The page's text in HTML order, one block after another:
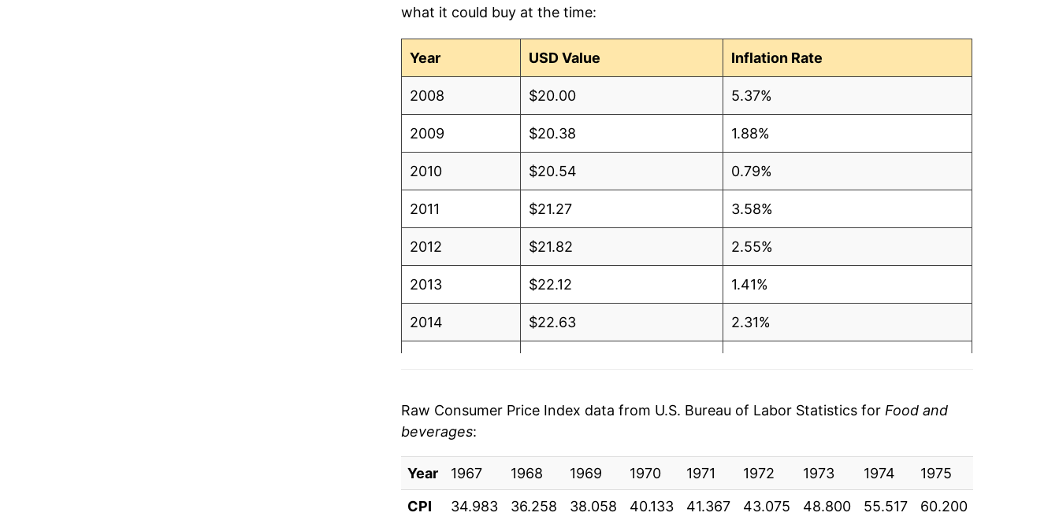
what it could buy at the time:
Year USD Value Inflation Rate
2008 $20.00 5.37%
2009 $20.38 1.88%
2010 $20.54 0.79%
2011 $21.27 3.58%
2012 $21.82 2.55%
2013 $22.12 1.41%
2014 $22.63 2.31%
2017
2018 $23.65 1.40%
2019 $24.09 1.84%
Raw Consumer Price Index data from U.S. Bureau of Labor Statistics for Food and
beverages:
Year 1967 1968 1969 1970 1971 1972 1973 1974 1975
CPI
34.983 36.258 38.058 40.133 41.367 43.075 48.800 55.517 60.200